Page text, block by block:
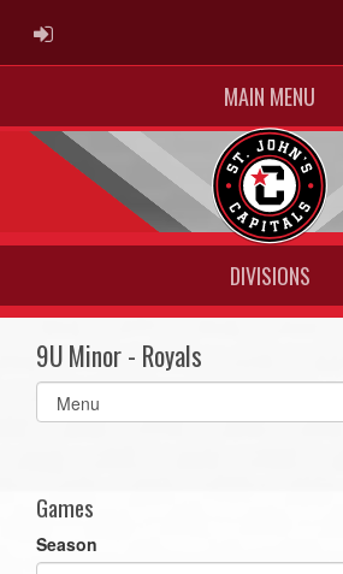
ADMIN LOGIN
MAIN MENU
DIVISIONS
9U Minor - Royals
Select
list(select
Games
Season